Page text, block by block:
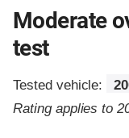
Moderate
test
Tested vehicle:
Rating applies to